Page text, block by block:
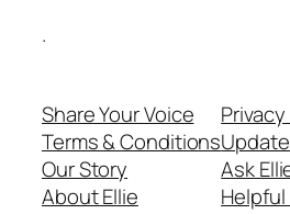
.
Share Your Voice
Terms & Conditions
Our Story
About Ellie
Ask